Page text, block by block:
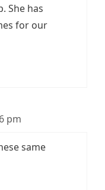
She has
for our
pm
same